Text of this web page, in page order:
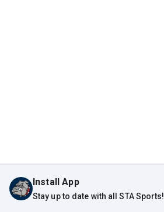
Install App
Stay up to date with all STA Sports!